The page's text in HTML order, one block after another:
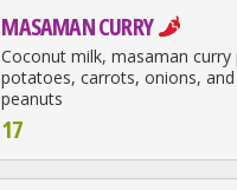
MASAMAN CURRY
Coconut milk, masaman curry
potatoes, carrots, onions, and
peanuts
17